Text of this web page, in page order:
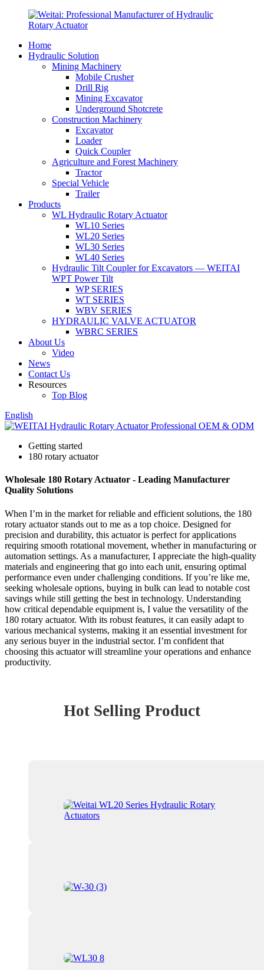
Home
Hydraulic Solution
Mining Machinery
Mobile Crusher
Drill Rig
Mining Excavator
Underground Shotcrete
Construction Machinery
Excavator
Loader
Quick Coupler
Agriculture and Forest Machinery
Tractor
Special Vehicle
Trailer
Products
WL Hydraulic Rotary Actuator
WL10 Series
WL20 Series
WL30 Series
WL40 Series
Hydraulic Tilt Coupler for Excavators — WEITAI
WPT Power Tilt
WP SERIES
WT SERIES
WBV SERIES
HYDRAULIC VALVE ACTUATOR
WBRC SERIES
About Us
Video
News
Contact Us
Resources
Top Blog
English
Getting started
180 rotary actuator
Wholesale 180 Rotary Actuator - Leading Manufacturer
Quality Solutions
When I’m in the market for reliable and efficient solutions, the 180
rotary actuator stands out to me as a top choice. Designed for
precision and durability, this actuator is perfect for applications
requiring smooth rotational movement, whether in manufacturing or
automation settings. As a manufacturer, I appreciate the high-quality
materials and engineering that go into each unit, ensuring optimal
performance even under challenging conditions. If you’re like me,
seeking wholesale options, buying in bulk can lead to notable cost
savings while still getting the best in technology. Understanding
how critical dependable equipment is, I value the versatility of the
180 rotary actuator. With its robust features, it can easily adapt to
various mechanical systems, making it an essential investment for
any serious buyer in the industrial sector. I’m confident that
choosing this actuator will streamline your operations and enhance
productivity.
Hot Selling Product